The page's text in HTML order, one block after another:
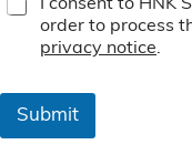
e
o
I consent to HNK
order to process
privacy notice.
Submit